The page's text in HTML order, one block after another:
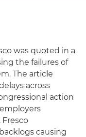
was quoted in a
the failures of
The article
across
action
causing